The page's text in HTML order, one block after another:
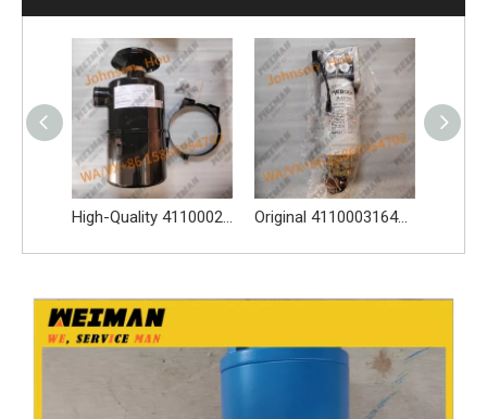
High-Quality 4110002117 Oil Bath Air Filter Spare Parts Apply for SDLG L956F L953F L958F Wheel Loader And Other Loader Models Original 4110003164120 Oil Water Separator 4110003164120 Spare Parts Apply for LG936L L956F L953F L958F Wheel Loader And Other Loader Models